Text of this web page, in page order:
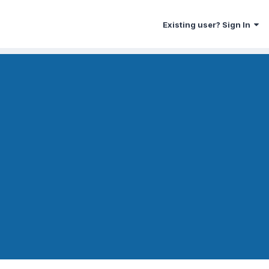
Existing user? Sign In